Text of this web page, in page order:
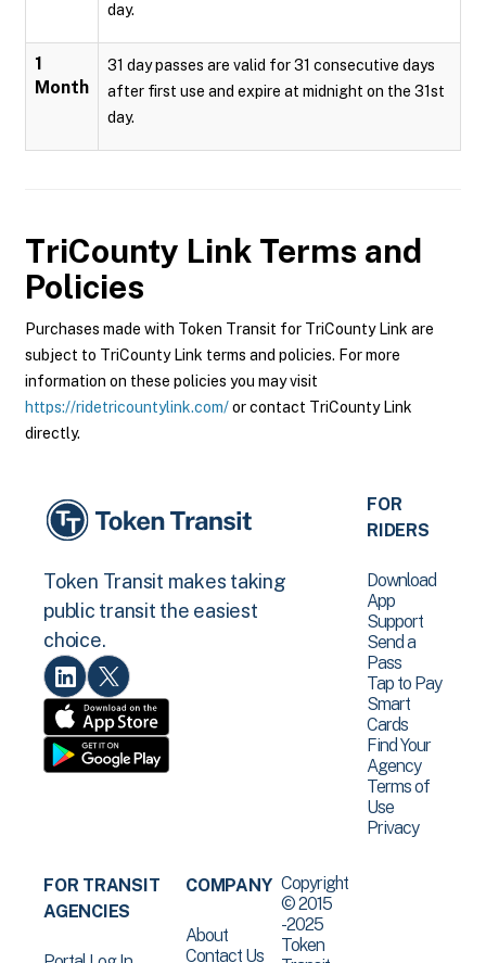
day.
1
Month
31 day passes are valid for 31 consecutive days
after first use and expire at midnight on the 31st
day.
TriCounty Link Terms and
Policies
Purchases made with Token Transit for TriCounty Link are
subject to TriCounty Link terms and policies. For more
information on these policies you may visit
https://ridetricountylink.com/or contact TriCounty Link
directly.
Token Transit makes taking
public transit the easiest
choice.
FOR
RIDERS
Download
App
Support
Send a
Pass
Tap to Pay
Smart
Cards
Find Your
Agency
Terms of
Use
Privacy
FOR TRANSIT
AGENCIES
COMPANY
About
Contact Us
Copyright
© 2015
-2025
Token